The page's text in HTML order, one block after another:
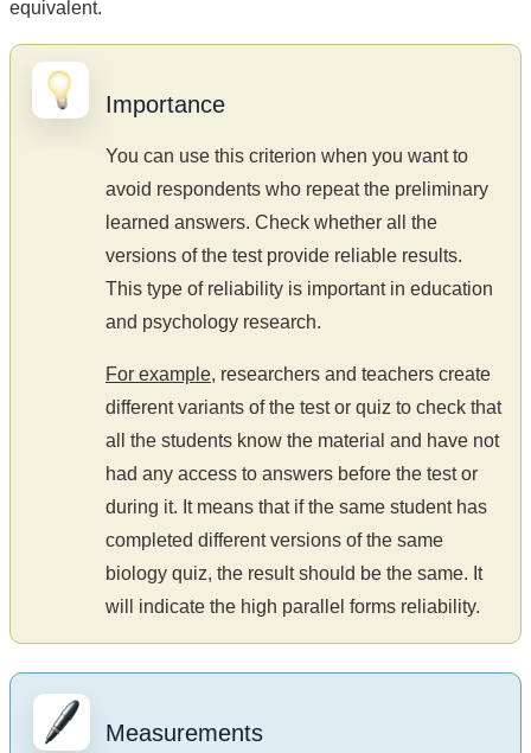
equivalent.
Importance
You can use this criterion when you want to
avoid respondents who repeat the preliminary
learned answers. Check whether all the
versions of the test provide reliable results.
This type of reliability is important in education
and psychology research.
For example, researchers and teachers create
different variants of the test or quiz to check that
all the students know the material and have not
had any access to answers before the test or
during it. It means that if the same student has
completed different versions of the same
biology quiz, the result should be the same. It
will indicate the high parallel forms reliability.
Measurements